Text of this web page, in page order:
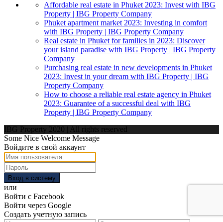
Affordable real estate in Phuket 2023: Invest with IBG
Property | IBG Property Company
Phuket apartment market 2023: Investing in comfort
with IBG Property | IBG Property Company
Real estate in Phuket for families in 2023: Discover
your island paradise with IBG Property | IBG Property
Company
Purchasing real estate in new developments in Phuket
2023: Invest in your dream with IBG Property | IBG
Property Company
How to choose a reliable real estate agency in Phuket
2023: Guarantee of a successful deal with IBG
Property | IBG Property Company
IBG Property 2020 | All rights reserved
Some Nice Welcome Message
Войдите в свой аккаунт
Вход в систему
или
Войти с Facebook
Войти через Google
Создать учетную запись